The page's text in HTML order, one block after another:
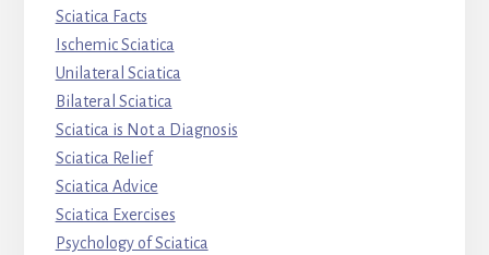
Sciatica Facts
Ischemic Sciatica
Unilateral Sciatica
Bilateral Sciatica
Sciatica is Not a Diagnosis
Sciatica Relief
Sciatica Advice
Sciatica Exercises
Psychology of Sciatica